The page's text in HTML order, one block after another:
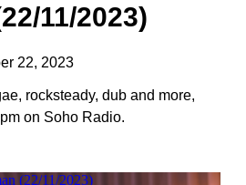
11/2023)
22, 2023
rocksteady, dub and more,
on Soho Radio.